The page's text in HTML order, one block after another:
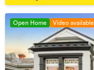
Open Home Video available